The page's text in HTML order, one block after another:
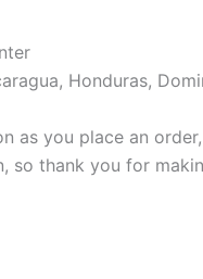
Honduras,
as you place an
so thank you for